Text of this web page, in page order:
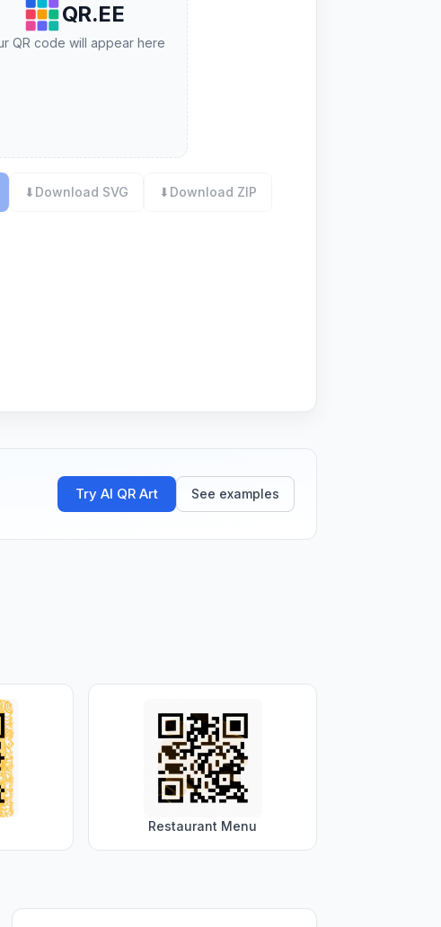
QR.EE
QR code will appear here
⬇ Download SVG ⬇ Download ZIP
Try AI QR Art See examples
Restaurant Menu